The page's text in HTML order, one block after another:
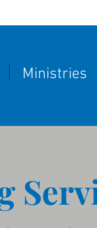
Ministries